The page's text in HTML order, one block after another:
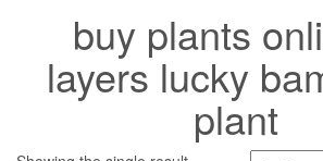
buy plants
layers lucky
plant